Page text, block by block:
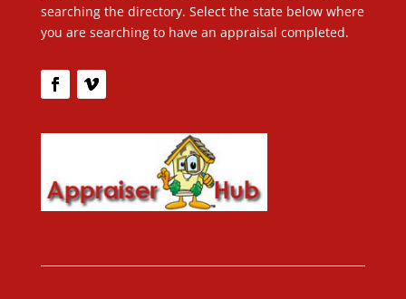
searching the directory. Select the state below where
you are searching to have an appraisal completed.